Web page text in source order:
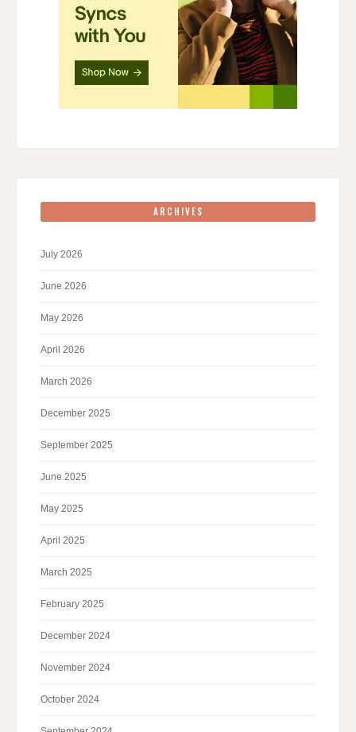
ARCHIVES
July 2026
June 2026
May 2026
April 2026
March 2026
December 2025
September 2025
June 2025
May 2025
April 2025
March 2025
February 2025
December 2024
November 2024
October 2024